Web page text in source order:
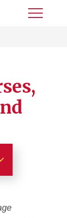
Toggle